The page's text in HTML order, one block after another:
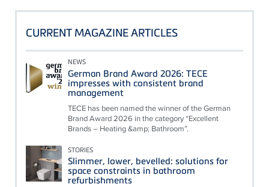
CURRENT MAGAZINE ARTICLES
NEWS
German Brand Award 2026: TECE
impresses with consistent brand
management
TECE has been named the winner of the German
Brand Award 2026 in the category “Excellent
Brands – Heating &amp; Bathroom”.
STORIES
Slimmer, lower, bevelled: solutions for
space constraints in bathroom
refurbishments